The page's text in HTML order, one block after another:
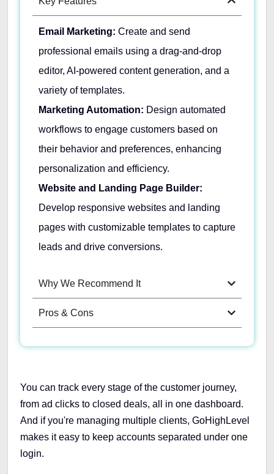
Email Marketing: Create and send
professional emails using a drag-and-drop
editor, AI-powered content generation, and a
variety of templates.
Marketing Automation: Design automated
workflows to engage customers based on
their behavior and preferences, enhancing
personalization and efficiency.
Website and Landing Page Builder:
Develop responsive websites and landing
pages with customizable templates to capture
leads and drive conversions.
Why We Recommend It
Pros & Cons
You can track every stage of the customer journey,
from ad clicks to closed deals, all in one dashboard.
And if you're managing multiple clients, GoHighLevel
makes it easy to keep accounts separated under one
login.